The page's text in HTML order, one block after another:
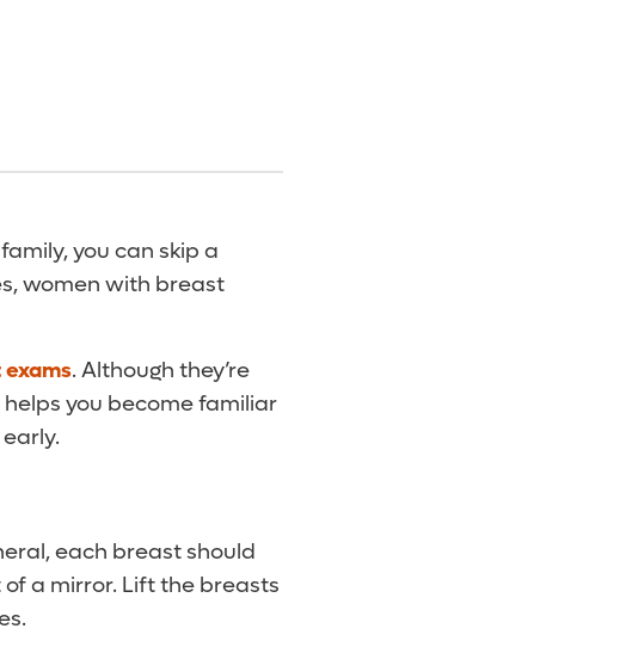
you can skip a
women with breast
. Although they’re
you become familiar
each breast should
a mirror. Lift the breasts